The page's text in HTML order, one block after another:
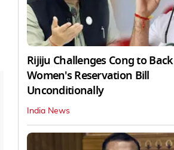
Rijiju Challenges Cong to Back
Women's Reservation Bill
Unconditionally
India News